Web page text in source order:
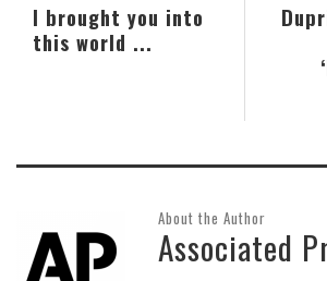
I brought you into
this world ...
About the Author
Associated